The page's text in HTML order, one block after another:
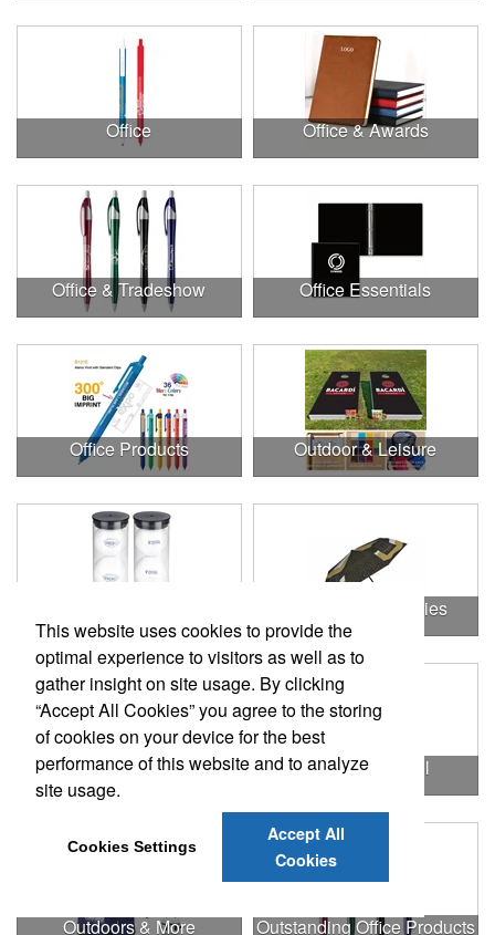
Office Office & Awards
Office & Tradeshow Office Essentials
Office Products Outdoor & Leisure
Outdoor Accessories
Outdoor Gifts Outdoors & Chill
Outdoors & More Outstanding Office Products
This website uses cookies to provide the
optimal experience to visitors as well as to
gather insight on site usage. By clicking
“Accept All Cookies” you agree to the storing
of cookies on your device for the best
performance of this website and to analyze
site usage.
Cookies Settings
Accept All
Cookies